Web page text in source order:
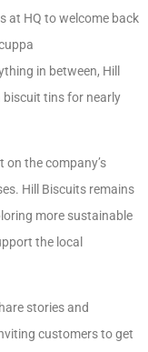
at HQ to welcome back
in between, Hill
biscuit tins for nearly
the company’s
Hill Biscuits remains
more sustainable
the local
stories and
customers to get